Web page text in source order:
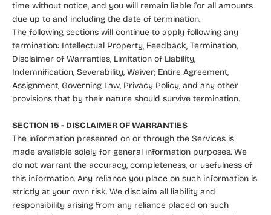
time without notice, and you will remain liable for all amounts
due up to and including the date of termination.
The following sections will continue to apply following any
termination: Intellectual Property, Feedback, Termination,
Disclaimer of Warranties, Limitation of Liability,
Indemnification, Severability, Waiver; Entire Agreement,
Assignment, Governing Law, Privacy Policy, and any other
provisions that by their nature should survive termination.
SECTION 15 - DISCLAIMER OF WARRANTIES
The information presented on or through the Services is
made available solely for general information purposes. We
do not warrant the accuracy, completeness, or usefulness of
this information. Any reliance you place on such information is
strictly at your own risk. We disclaim all liability and
responsibility arising from any reliance placed on such